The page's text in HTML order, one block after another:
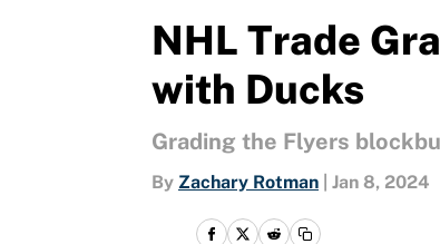
NHL Trade
with Ducks
Grading the Flyers
By Zachary Rotman Jan 8, 2024